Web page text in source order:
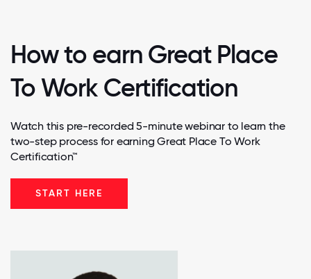
How to earn Great Place
To Work Certification
Watch this pre-recorded 5-minute webinar to learn the
two-step process for earning Great Place To Work
Certification™
START HERE